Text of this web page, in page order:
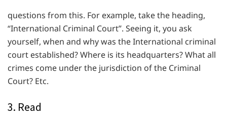
questions from this. For example, take the heading,
“International Criminal Court”. Seeing it, you ask
yourself, when and why was the International criminal
court established? Where is its headquarters? What all
crimes come under the jurisdiction of the Criminal
Court? Etc.
3. Read